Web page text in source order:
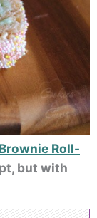
Brownie Roll-
but with